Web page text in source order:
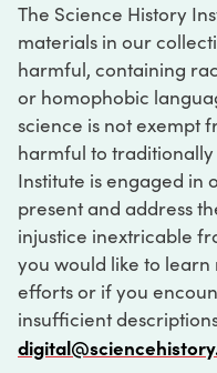
The Science History
materials in our
harmful, containing
or homophobic
science is not exempt
harmful to
Institute is engaged in
present and address
injustice inextricable
you would like to
efforts or if you
insufficient